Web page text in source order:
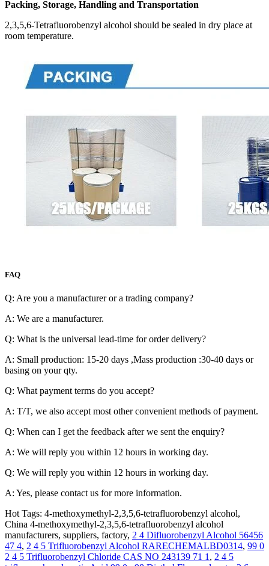
Packing, Storage, Handling and Transportation
2,3,5,6-Tetrafluorobenzyl alcohol should be sealed in dry place at
room temperature.
FAQ
Q: Are you a manufacturer or a trading company?
A: We are a manufacturer.
Q: What is the universal lead-time for order delivery?
A: Small production: 15-20 days ,Mass production :30-40 days or
basing on your qty.
Q: What payment terms do you accept?
A: T/T, we also accept most other convenient methods of payment.
Q: When can I get the feedback after we sent the enquiry?
A: We will reply you within 12 hours in working day.
Q: We will reply you within 12 hours in working day.
A: Yes, please contact us for more information.
Hot Tags: 4-methoxymethyl-2,3,5,6-tetrafluorobenzyl alcohol,
China 4-methoxymethyl-2,3,5,6-tetrafluorobenzyl alcohol
manufacturers, suppliers, factory, 2 4 Difluorobenzyl Alcohol 56456
47 4, 2 4 5 Trifluorobenzyl Alcohol RARECHEMALBD0314, 99 0
2 4 5 Trifluorobenzyl Chloride CAS NO 243139 71 1 , 2 4 5